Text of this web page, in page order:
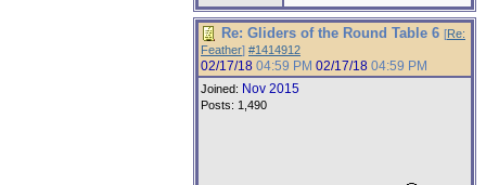
Re: Gliders of the Round Table 6 [Re:
Feather] #1414912
02/17/18 04:59 PM 02/17/18 04:59 PM
Joined: Nov 2015
Posts: 1,490